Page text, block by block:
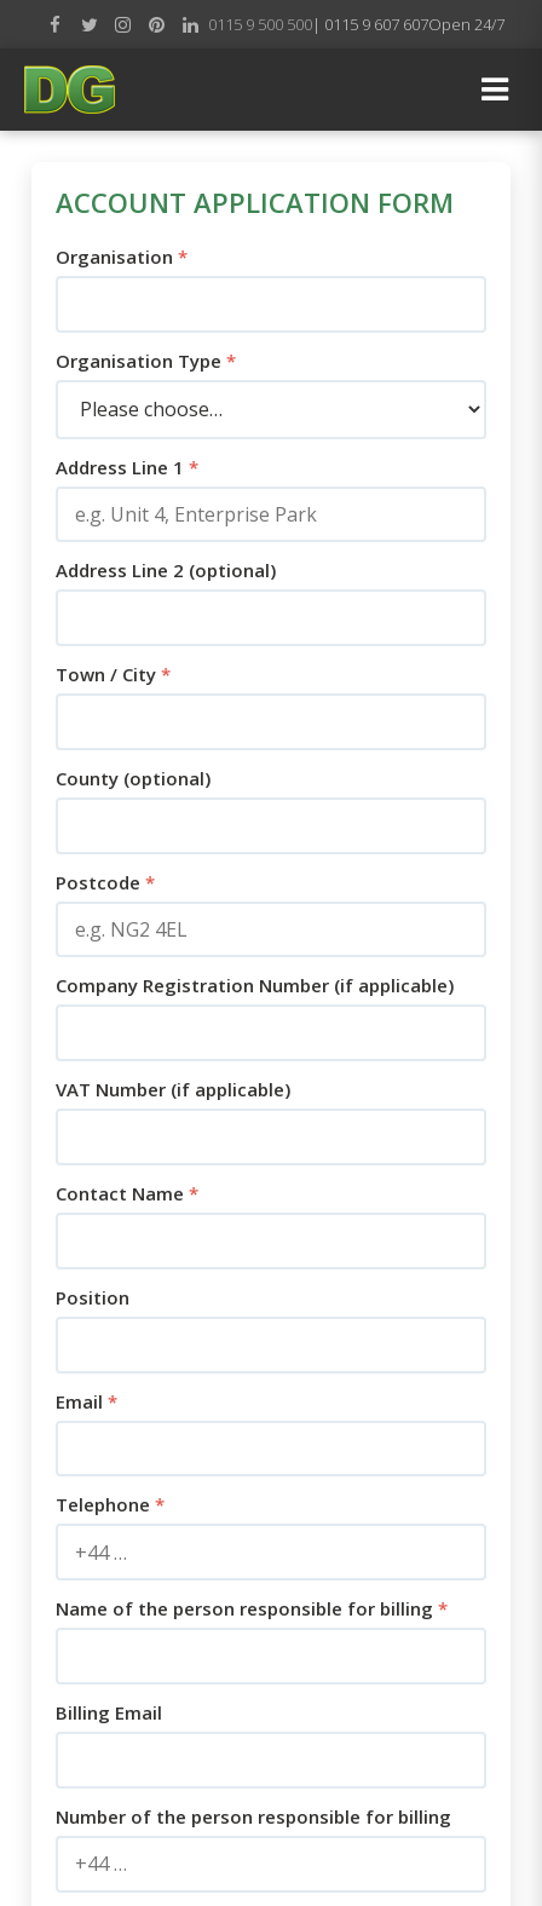
0115 9 500 500| 0115 9 607 607Open 24/7
ACCOUNT APPLICATION FORM
Organisation *
Organisation Type *
Address Line 1 *
Address Line 2 (optional)
Town / City *
County (optional)
Postcode *
Company Registration Number (if applicable)
VAT Number (if applicable)
Contact Name *
Position
Email *
Telephone *
Name of the person responsible for billing *
Billing Email
Number of the person responsible for billing